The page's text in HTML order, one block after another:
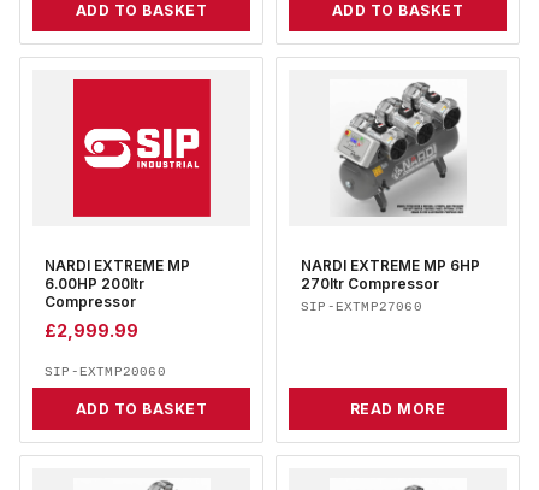
ADD TO BASKET ADD TO BASKET
NARDI EXTREME MP
6.00HP 200ltr
Compressor
£2,999.99
SIP-EXTMP20060
ADD TO BASKET
NARDI EXTREME MP 6HP
270ltr Compressor
SIP-EXTMP27060
READ MORE